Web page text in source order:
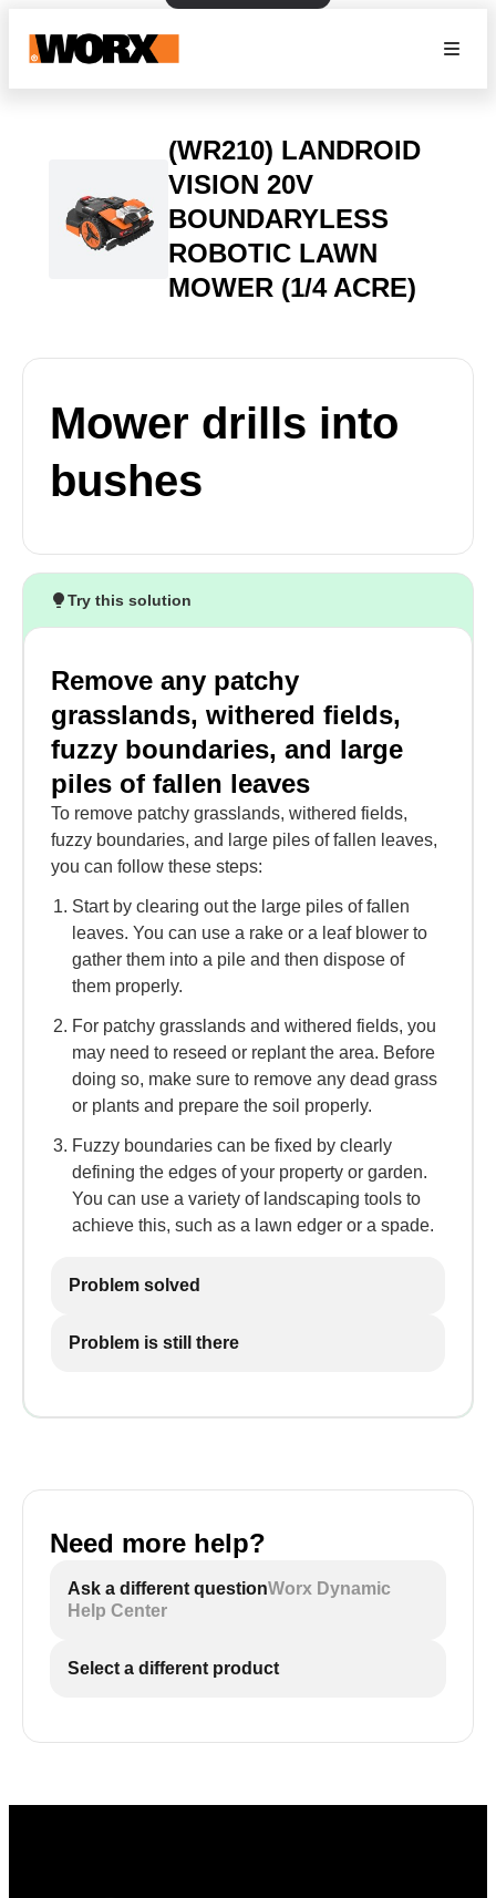
(WR210) LANDROID
VISION 20V
BOUNDARYLESS
ROBOTIC LAWN
MOWER (1/4 ACRE)
Mower drills into
bushes
Try this solution
Remove any patchy
grasslands, withered fields,
fuzzy boundaries, and large
piles of fallen leaves
To remove patchy grasslands, withered fields,
fuzzy boundaries, and large piles of fallen leaves,
you can follow these steps:
Start by clearing out the large piles of fallen
leaves. You can use a rake or a leaf blower to
gather them into a pile and then dispose of
them properly.
For patchy grasslands and withered fields, you
may need to reseed or replant the area. Before
doing so, make sure to remove any dead grass
or plants and prepare the soil properly.
Fuzzy boundaries can be fixed by clearly
defining the edges of your property or garden.
You can use a variety of landscaping tools to
achieve this, such as a lawn edger or a spade.
Problem solved
Problem is still there
Need more help?
Ask a different questionWorx Dynamic
Help Center
Select a different product